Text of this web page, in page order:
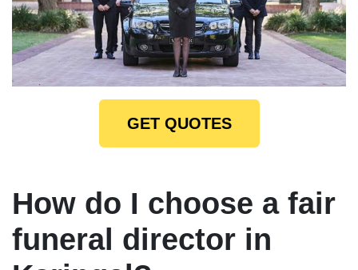
GET QUOTES
How do I choose a fair
funeral director in